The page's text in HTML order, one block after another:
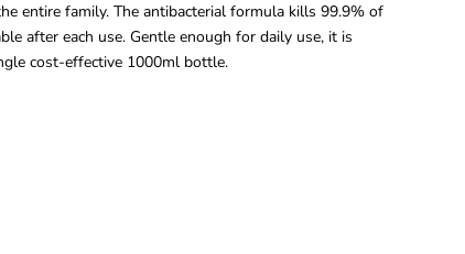
entire family. The antibacterial formula kills 99.9% of
after each use. Gentle enough for daily use, it is
cost-effective 1000ml bottle.